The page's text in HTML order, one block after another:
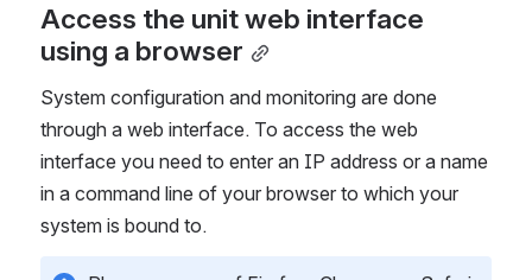
Access the unit web interface
using a browser
System configuration and monitoring are done
through a web interface. To access the web
interface you need to enter an IP address or a name
in a command line of your browser to which your
system is bound to.